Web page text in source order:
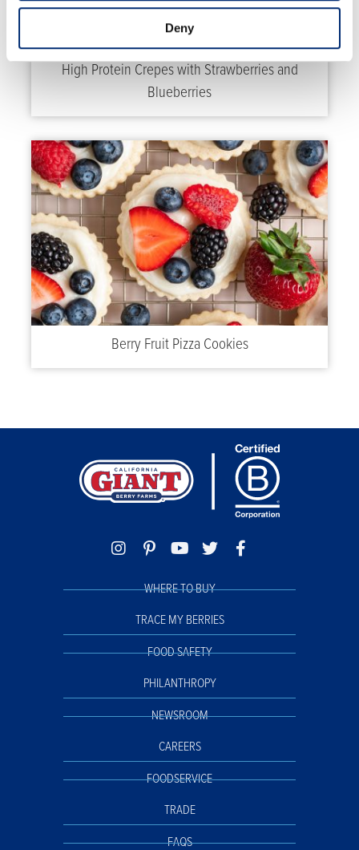
Deny
High Protein Crepes with Strawberries and
Blueberries
Berry Fruit Pizza Cookies
WHERE TO BUY
TRACE MY BERRIES
FOOD SAFETY
PHILANTHROPY
NEWSROOM
CAREERS
FOODSERVICE
TRADE
FAQS